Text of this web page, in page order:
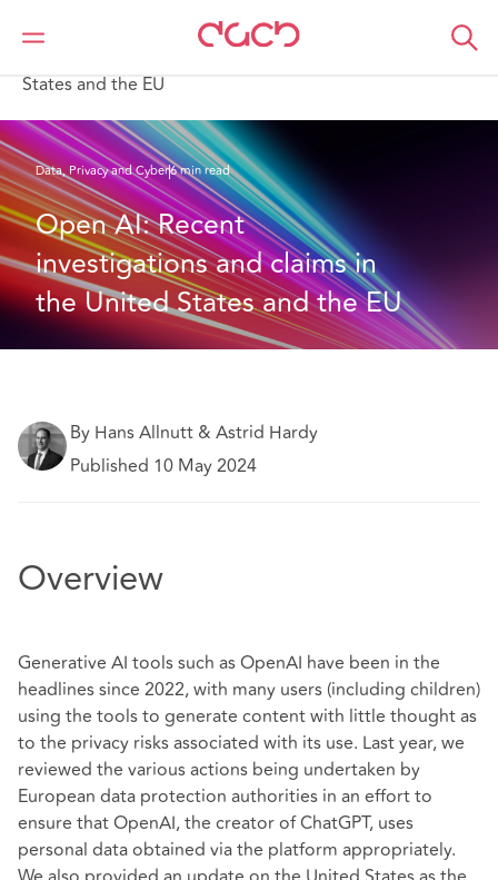
Home
What we think
States and the EU
Data, Privacy and Cyber6 min read
Open AI: Recent
investigations and claims in
the United States and the EU
By Hans Allnutt & Astrid Hardy
Published 10 May 2024
Overview
Generative AI tools such as OpenAI have been in the
headlines since 2022, with many users (including children)
using the tools to generate content with little thought as
to the privacy risks associated with its use. Last year, we
reviewed the various actions being undertaken by
European data protection authorities in an effort to
ensure that OpenAI, the creator of ChatGPT, uses
personal data obtained via the platform appropriately.